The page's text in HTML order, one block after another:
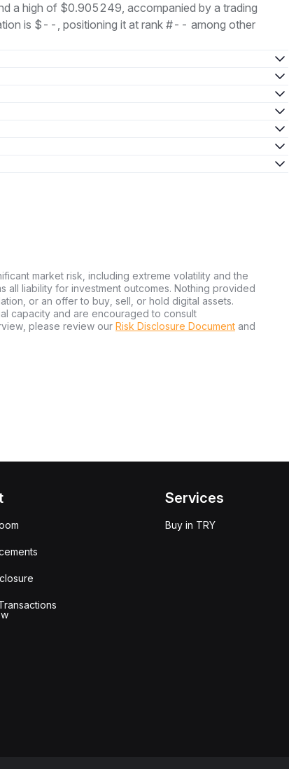
a high of $0.905249, accompanied by a trading
is $--, positioning it at rank #-- among other
market risk, including extreme volatility and the
all liability for investment outcomes. Nothing provided
or an offer to buy, sell, or hold digital assets.
capacity and are encouraged to consult
please review our Risk Disclosure Document and
Services
Buy in TRY